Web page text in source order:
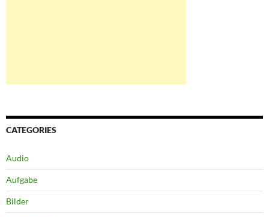
CATEGORIES
Audio
Aufgabe
Bilder